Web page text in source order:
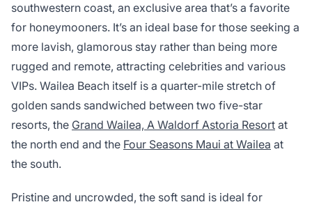
southwestern coast, an exclusive area that’s a favorite
for honeymooners. It’s an ideal base for those seeking a
more lavish, glamorous stay rather than being more
rugged and remote, attracting celebrities and various
VIPs. Wailea Beach itself is a quarter-mile stretch of
golden sands sandwiched between two five-star
resorts, the Grand Wailea, A Waldorf Astoria Resort at
the north end and the Four Seasons Maui at Wailea at
the south.
Pristine and uncrowded, the soft sand is ideal for